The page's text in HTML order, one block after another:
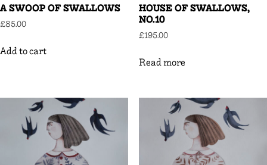
A SWOOP OF SWALLOWS
£85.00
Add to cart
HOUSE OF SWALLOWS,
NO.10
£195.00
Read more